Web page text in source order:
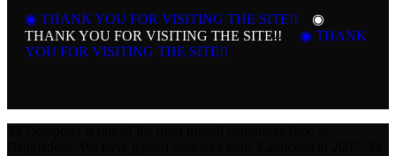
◉ THANK YOU FOR VISITING THE SITE!!
◉
THANK YOU FOR VISITING THE SITE!!
◉ THANK
YOU FOR VISITING THE SITE!!